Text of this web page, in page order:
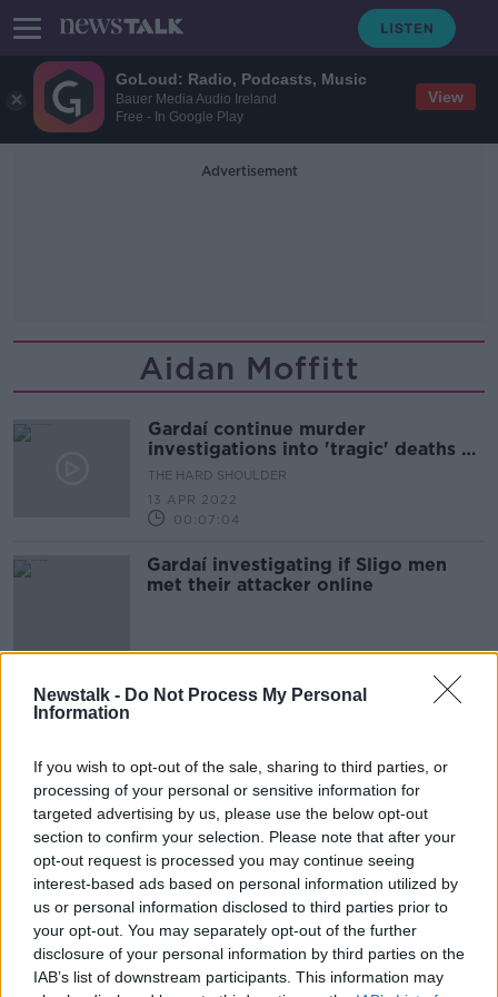
GoLoud: Radio, Podcasts, Music
Bauer Media Audio Ireland
Free - In Google Play
View
Newstalk - Do Not Process My Personal
Information
If you wish to opt-out of the sale, sharing to third parties, or
processing of your personal or sensitive information for
targeted advertising by us, please use the below opt-out
section to confirm your selection. Please note that after your
opt-out request is processed you may continue seeing
interest-based ads based on personal information utilized by
us or personal information disclosed to third parties prior to
your opt-out. You may separately opt-out of the further
disclosure of your personal information by third parties on the
IAB’s list of downstream participants. This information may
Advertisement
Aidan Moffitt
Gardaí continue murder
investigations into 'tragic' deaths of
two men
THE HARD SHOULDER
13 APR 2022
00:07:04
Gardaí investigating if Sligo men
met their attacker online
Advertisement